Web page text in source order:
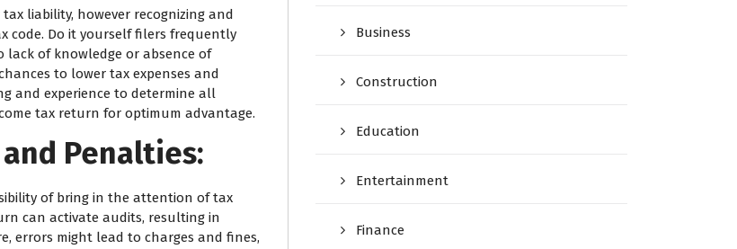
liability, however recognizing and
code. Do it yourself filers frequently
of knowledge or absence of
to lower tax expenses and
and experience to determine all
tax return for optimum advantage.
Penalties:
of bring in the attention of tax
can activate audits, resulting in
errors might lead to charges and fines,
Business
Construction
Education
Entertainment
Finance